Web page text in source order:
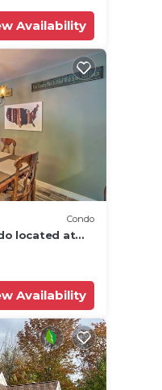
Availability
Condo
located at
Availability